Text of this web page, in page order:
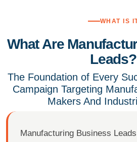
WHAT IS
What Are
Leads?
The Foundation of Every
Campaign Targeting
Makers And
Manufacturing Business